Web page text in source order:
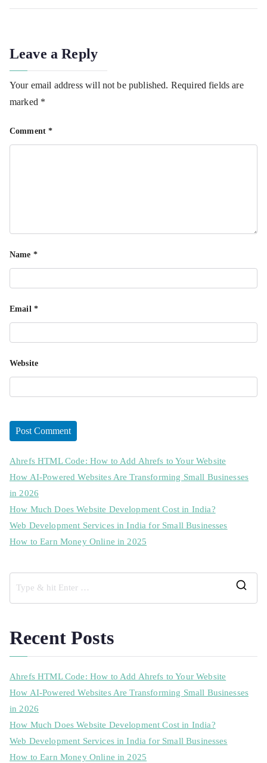
Leave a Reply
Your email address will not be published. Required fields are
marked *
Comment*
Name *
Email *
Website
Ahrefs HTML Code: How to Add Ahrefs to Your Website
How AI-Powered Websites Are Transforming Small Businesses
in 2026
How Much Does Website Development Cost in India?
Web Development Services in India for Small Businesses
How to Earn Money Online in 2025
Recent Posts
Ahrefs HTML Code: How to Add Ahrefs to Your Website
How AI-Powered Websites Are Transforming Small Businesses
in 2026
How Much Does Website Development Cost in India?
Web Development Services in India for Small Businesses
How to Earn Money Online in 2025